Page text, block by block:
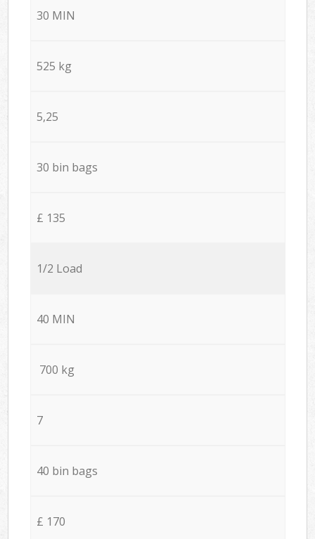
30 MIN
525 kg
5,25
30 bin bags
£ 135
1/2 Load
40 MIN
700 kg
7
40 bin bags
£ 170